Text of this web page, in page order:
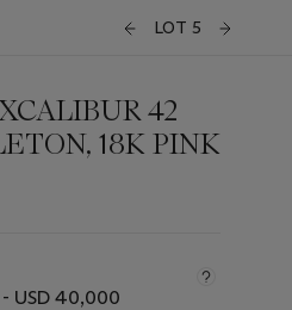
LOT 5
42
18K PINK
USD 40,000